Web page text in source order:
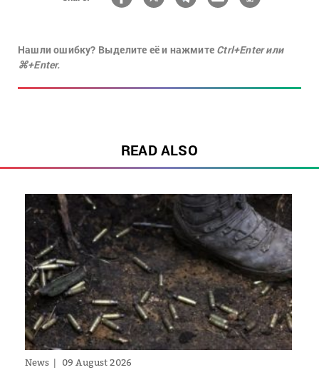
Нашли ошибку? Выделите её и нажмите Ctrl+Enter или
⌘+Enter.
READ ALSO
News 09 August 2026